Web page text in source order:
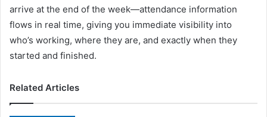
arrive at the end of the week—attendance information
flows in real time, giving you immediate visibility into
who’s working, where they are, and exactly when they
started and finished.
Related Articles